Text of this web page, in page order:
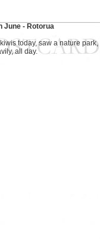
June - Rotorua
today, saw a nature park,
all day.